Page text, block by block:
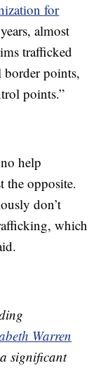
for
almost
trafficked
points,
points.”
help
the opposite.
don’t
which
Warren
significant